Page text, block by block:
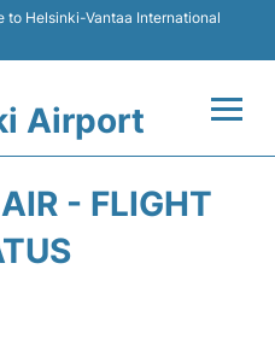
to Helsinki-Vantaa International
Airport
- FLIGHT